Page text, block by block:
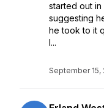
started out in
suggesting
he took to it
l...
September 15,